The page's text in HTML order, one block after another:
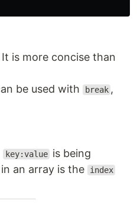
is more concise than
be used with break ,
key:value is being
in an array is the index